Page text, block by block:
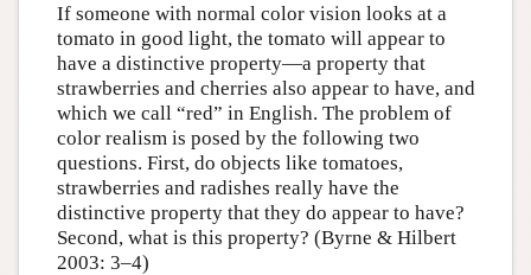
If someone with normal color vision looks at a
tomato in good light, the tomato will appear to
have a distinctive property—a property that
strawberries and cherries also appear to have, and
which we call “red” in English. The problem of
color realism is posed by the following two
questions. First, do objects like tomatoes,
strawberries and radishes really have the
distinctive property that they do appear to have?
Second, what is this property? (Byrne & Hilbert
2003: 3–4)